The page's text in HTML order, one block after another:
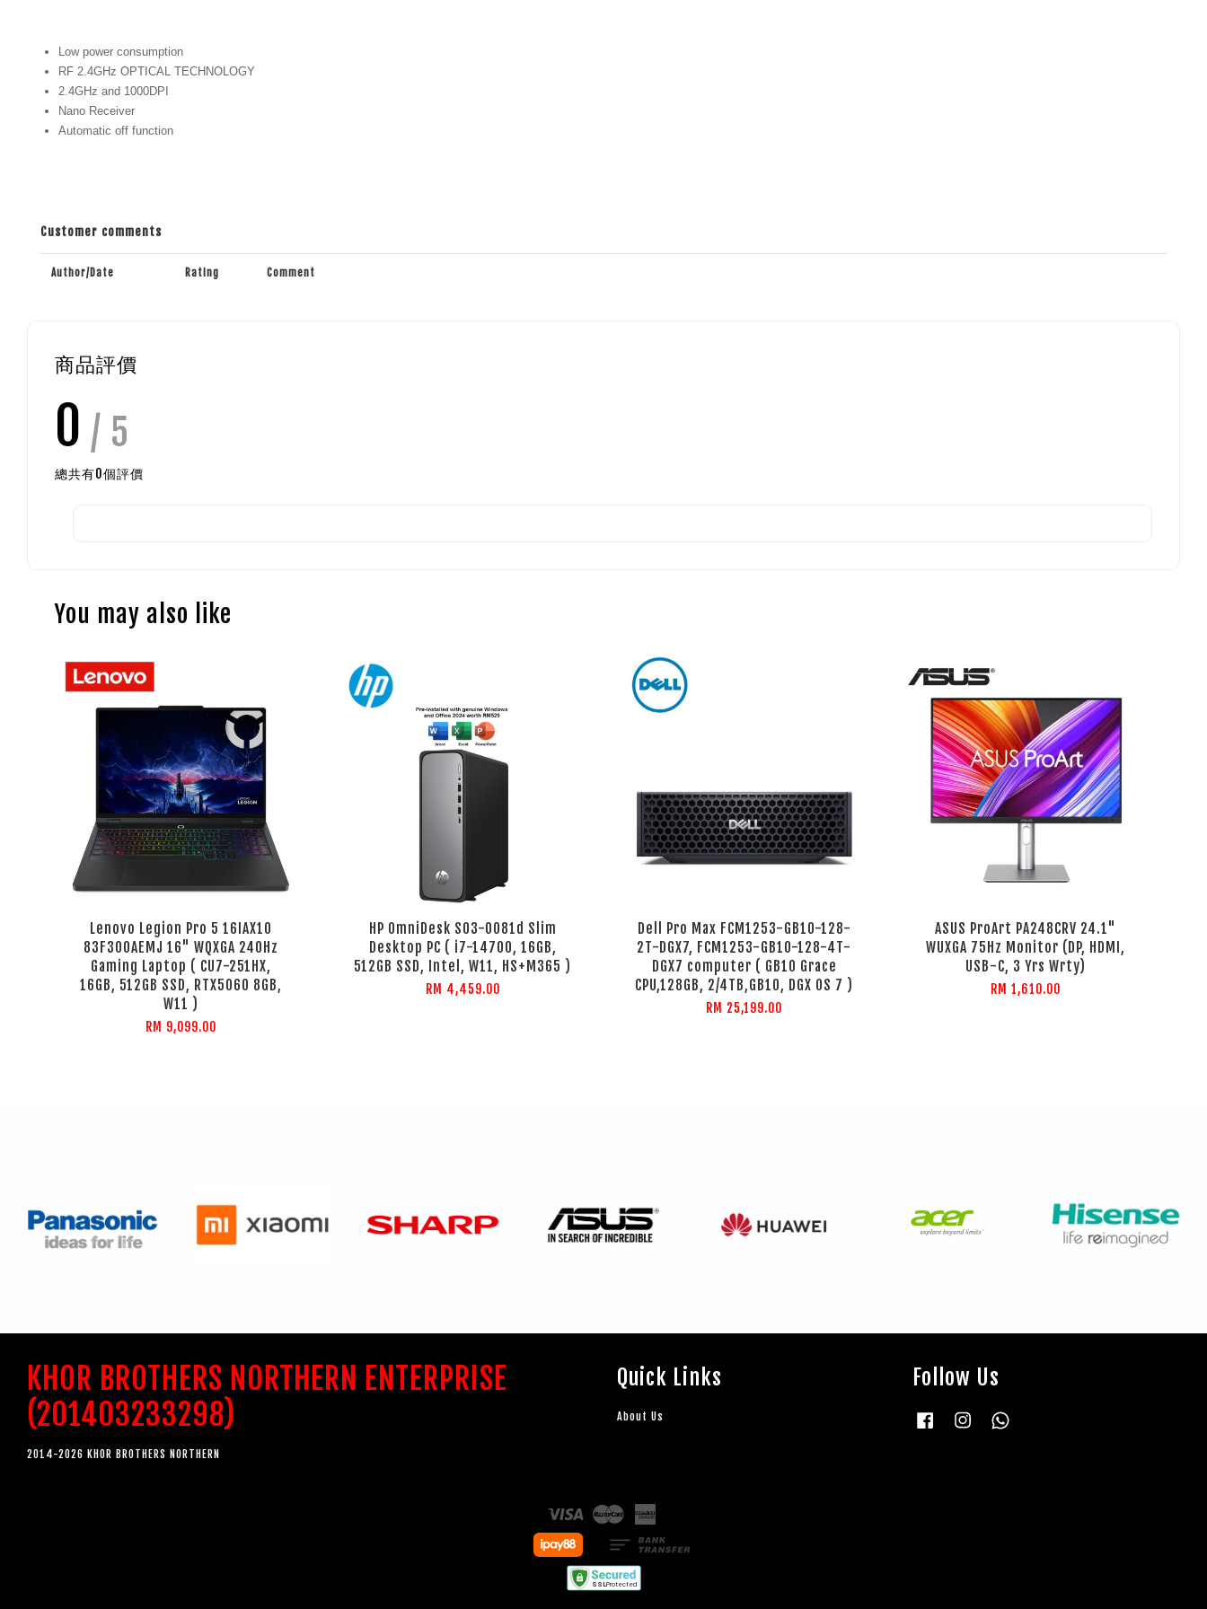
Low power consumption
RF 2.4GHz OPTICAL TECHNOLOGY
2.4GHz and 1000DPI
Nano Receiver
Automatic off function
Customer comments
Author/Date Rating Comment
商品評價
0 / 5
總共有0個評價
You may also like
Lenovo Legion Pro 5 16IAX10
83F300AEMJ 16" WQXGA 240Hz
Gaming Laptop ( CU7-251HX,
16GB, 512GB SSD, RTX5060 8GB,
W11 )
RM 9,099.00
HP OmniDesk S03-0081d Slim
Desktop PC ( i7-14700, 16GB,
512GB SSD, Intel, W11, HS+M365 )
RM 4,459.00
Dell Pro Max FCM1253-GB10-128-
2T-DGX7, FCM1253-GB10-128-4T-
DGX7 computer ( GB10 Grace
CPU,128GB, 2/4TB,GB10, DGX OS 7 )
RM 25,199.00
ASUS ProArt PA248CRV 24.1"
WUXGA 75Hz Monitor (DP, HDMI,
USB-C, 3 Yrs Wrty)
RM 1,610.00
KHOR BROTHERS NORTHERN ENTERPRISE
(201403233298)
2014-2026 KHOR BROTHERS NORTHERN
Quick Links
About Us
Follow Us
Facebook Instagram
Visa Master